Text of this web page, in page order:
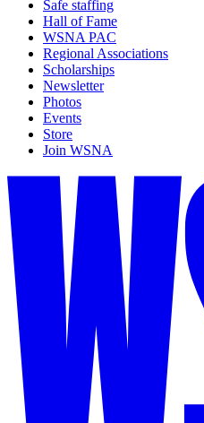
Safe staffing
Hall of Fame
WSNA PAC
Regional Associations
Scholarships
Newsletter
Photos
Events
Store
Join WSNA